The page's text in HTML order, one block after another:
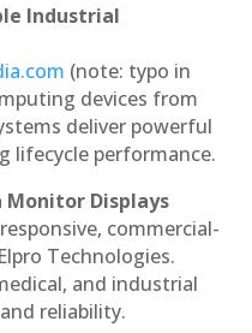
Industrial
(note: typo in
devices from
deliver powerful
lifecycle performance.
Monitor Displays
commercial-
Technologies.
and industrial
reliability.